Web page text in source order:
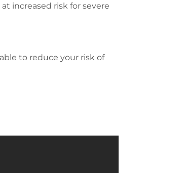
increased risk for severe
to reduce your risk of